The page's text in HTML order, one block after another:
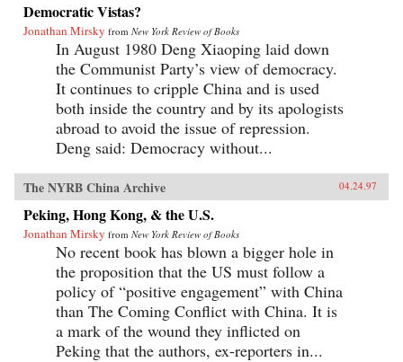
Democratic Vistas?
Jonathan Mirsky from New York Review of Books
In August 1980 Deng Xiaoping laid down
the Communist Party’s view of democracy.
It continues to cripple China and is used
both inside the country and by its apologists
abroad to avoid the issue of repression.
Deng said: Democracy without...
The NYRB China Archive 04.24.97
Peking, Hong Kong, & the U.S.
Jonathan Mirsky from New York Review of Books
No recent book has blown a bigger hole in
the proposition that the US must follow a
policy of “positive engagement” with China
than The Coming Conflict with China. It is
a mark of the wound they inflicted on
Peking that the authors, ex-reporters in...